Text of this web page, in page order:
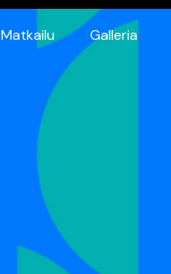
Matkailu Galleria